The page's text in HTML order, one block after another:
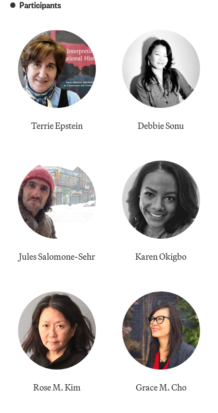
Participants
Terrie Epstein ​Debbie Sonu
Jules Salomone-Sehr ​Karen Okigbo
​Rose M. Kim ​Grace M. Cho